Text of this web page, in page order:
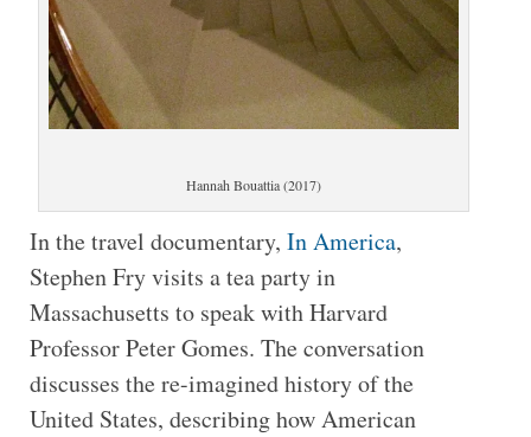
Hannah Bouattia (2017)
In the travel documentary, In America,
Stephen Fry visits a tea party in
Massachusetts to speak with Harvard
Professor Peter Gomes. The conversation
discusses the re-imagined history of the
United States, describing how American